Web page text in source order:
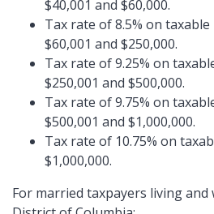
$40,001 and $60,000.
Tax rate of 8.5% on
$60,001 and $250,000.
Tax rate of 9.25% on
$250,001 and $500,000.
Tax rate of 9.75% on
$500,001 and $1,000,000.
Tax rate of 10.75% on
$1,000,000.
For married taxpayers living